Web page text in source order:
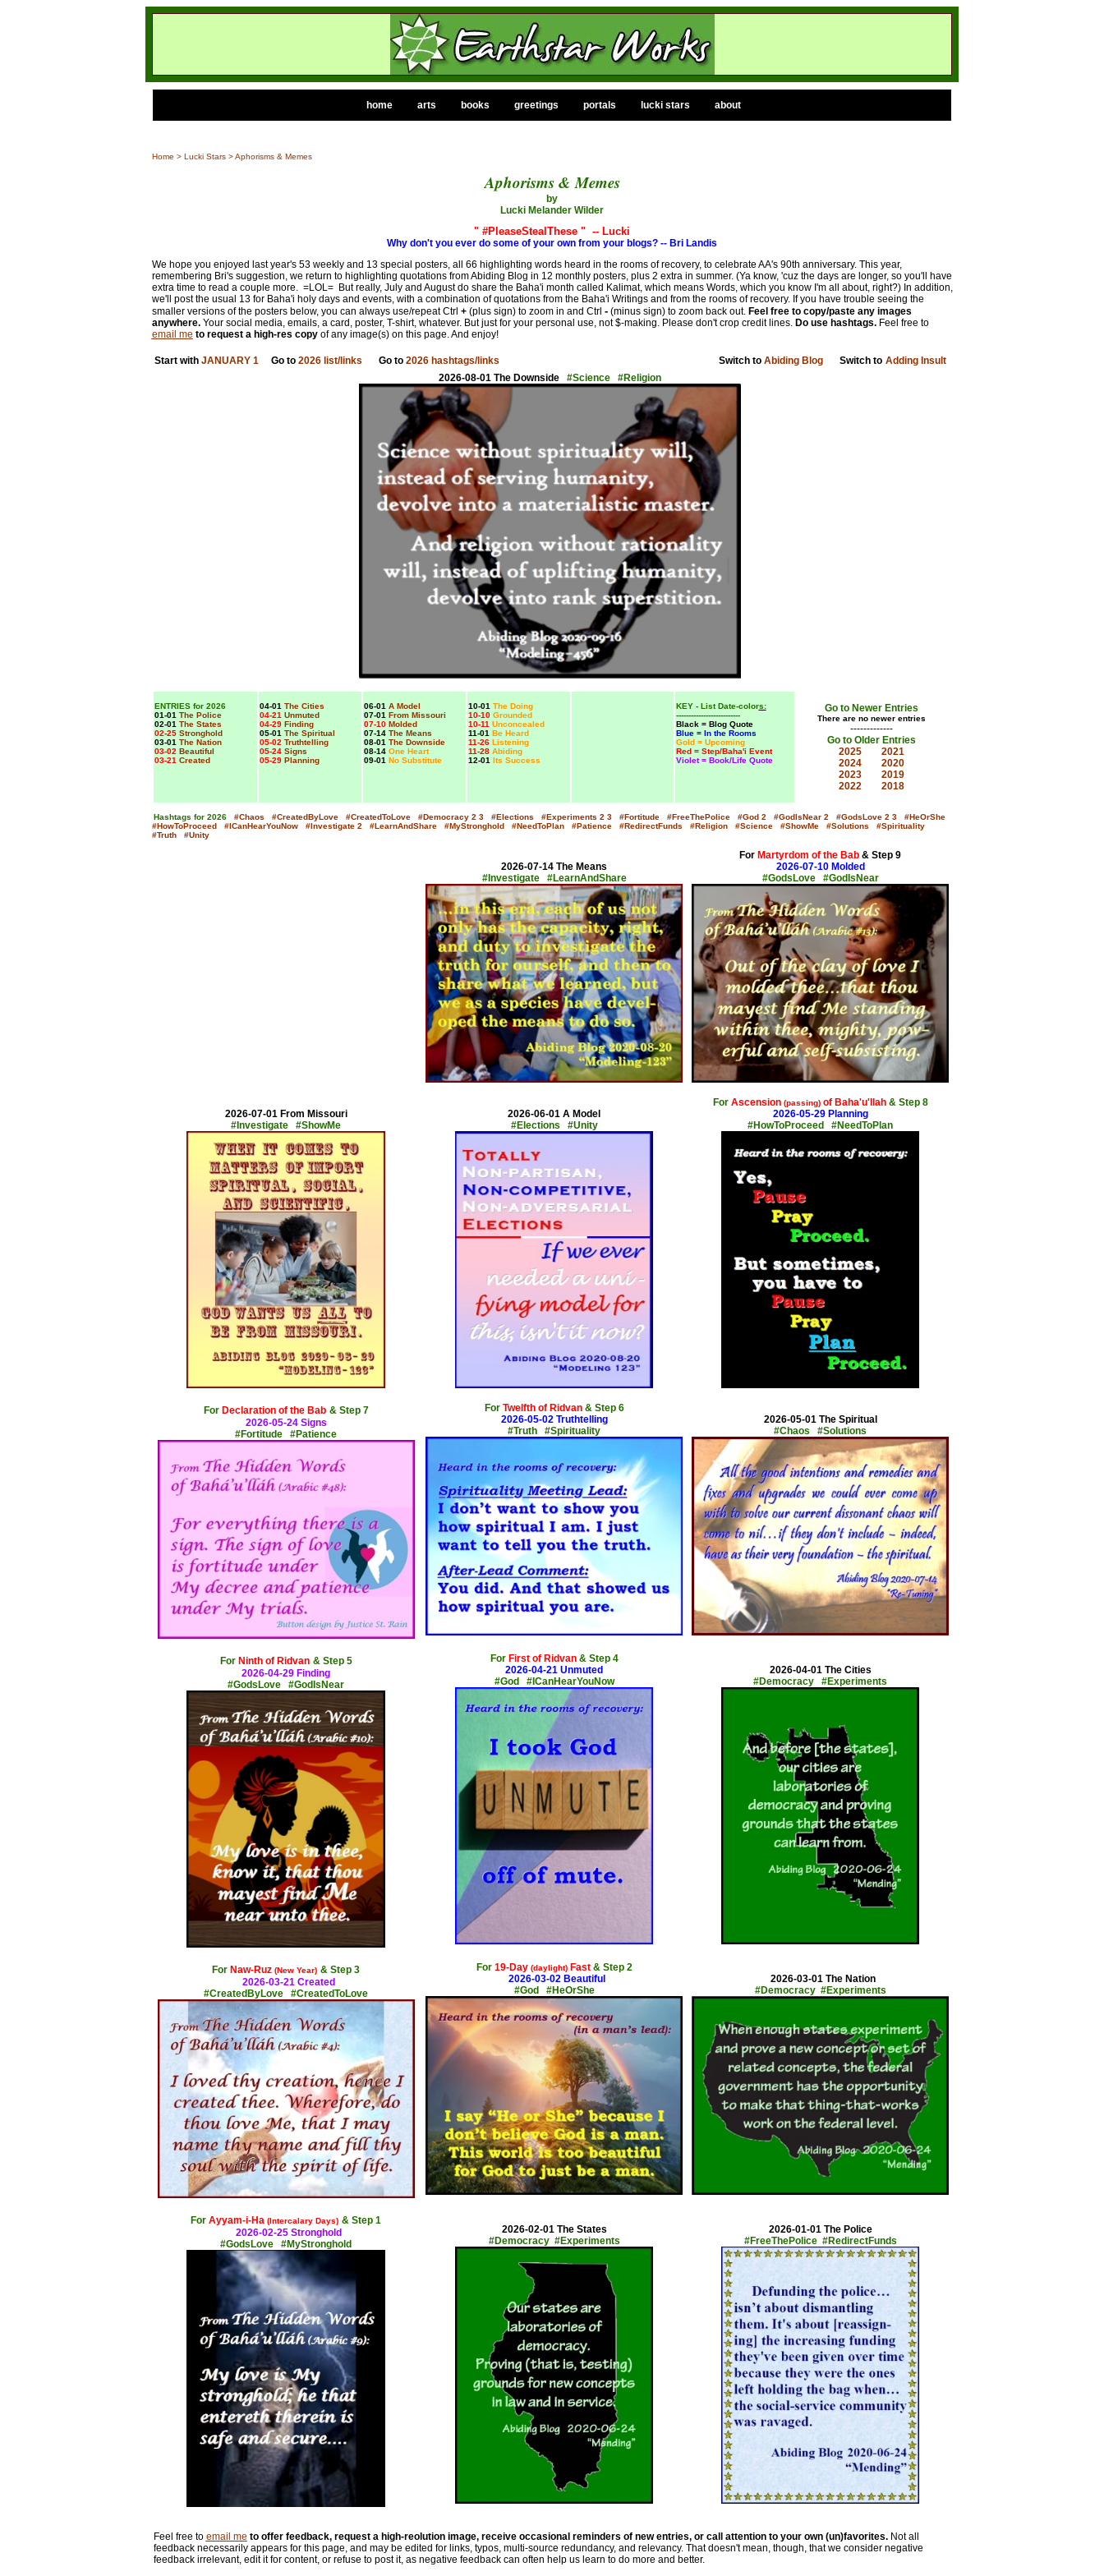
home arts books greetings portals lucki stars about
Home > Lucki Stars > Aphorisms & Memes
Aphorisms & Memes
by
Lucki Melander Wilder
" #PleaseStealThese " -- Lucki
Why don't you ever do some of your own from your blogs? -- Bri Landis
We hope you enjoyed last year's 53 weekly and 13 special posters, all 66 highlighting words heard in the rooms of recovery, to celebrate AA's 90th anniversary. This year,
remembering Bri's suggestion, we return to highlighting quotations from Abiding Blog in 12 monthly posters, plus 2 extra in summer. (Ya know, 'cuz the days are longer, so you'll have
extra time to read a couple more. =LOL= But really, July and August do share the Baha'i month called Kalimat, which means Words, which you know I'm all about, right?) In addition,
we'll post the usual 13 for Baha'i holy days and events, with a combination of quotations from the Baha'i Writings and from the rooms of recovery. If you have trouble seeing the
smaller versions of the posters below, you can always use/repeat Ctrl + (plus sign) to zoom in and Ctrl -(minus sign) to zoom back out. Feel free to copy/paste any images
anywhere.Your social media, emails, a card, poster, T-shirt, whatever. But just for your personal use, not $-making. Please don't crop credit lines. Do use hashtags.Feel free to
email me to request a high-res copy of any image(s) on this page. And enjoy!
Start with JANUARY 1Go to 2026 list/links Go to 2026 hashtags/links Switch to Abiding Blog Switch to Adding Insult
2026-08-01 The Downside #Science #Religion
ENTRIES for 2026
01-01 The Police
02-01 The States
02-25 Stronghold
03-01 The Nation
03-02 Beautiful
03-21 Created
04-01 The Cities
04-21 Unmuted
04-29 Finding
05-01 The Spiritual
05-02 Truthtelling
05-24 Signs
05-29 Planning
06-01 A Model
07-01 From Missouri
07-10 Molded
07-14 The Means
08-01 The Downside
08-14One Heart
09-01 No Substitute
10-01 The Doing
10-10Grounded
10-11 Unconcealed
11-01 Be Heard
11-26Listening
11-28Abiding
12-01 Its Success
KEY - List Date-colors:
--------------------------
Black = Blog Quote
Blue = In the Rooms
Gold = Upcoming
Red = Step/Baha'i Event
Violet = Book/Life Quote
Go to Newer Entries
There are no newer entries
-------------
Go to Older Entries
2025
2021
2024
2020
2023
2019
2022
2018
Hashtags for 2026 #Chaos #CreatedByLove #CreatedToLove #Democracy 2 3 #Elections #Experiments 2 3 #Fortitude #FreeThePolice #God 2 #GodIsNear 2 #GodsLove 2 3
#HeOrShe
#HowToProceed
#ICanHearYouNow #Investigate 2 #LearnAndShare #MyStronghold #NeedToPlan #Patience #RedirectFunds #Religion #Science #ShowMe #Solutions
#Spirituality
#Truth
#Unity
2026-07-14 The Means
#Investigate #LearnAndShare
For Martyrdom of the Bab & Step 9
2026-07-10 Molded
#GodsLove #GodIsNear
2026-07-01 From Missouri
#Investigate #ShowMe
2026-06-01 A Model
#Elections #Unity
For Ascension(passing) of Baha'u'llah& Step 8
2026-05-29 Planning
#HowToProceed #NeedToPlan
For Declaration of the Bab & Step 7
2026-05-24 Signs
#Fortitude #Patience
For Twelfth of Ridvan& Step 6
2026-05-02 Truthtelling
#Truth #Spirituality
2026-05-01 The Spiritual
#Chaos #Solutions
For Ninth of Ridvan & Step 5
2026-04-29 Finding
#GodsLove #GodIsNear
For First of Ridvan& Step 4
2026-04-21 Unmuted
#God #ICanHearYouNow
2026-04-01 The Cities
#Democracy #Experiments
For Naw-Ruz (New Year) & Step 3
2026-03-21 Created
#CreatedByLove #CreatedToLove
For 19-Day (daylight)Fast& Step 2
2026-03-02 Beautiful
#God #HeOrShe
2026-03-01 The Nation
#Democracy #Experiments
For Ayyam-i-Ha (Intercalary Days) & Step 1
2026-02-25 Stronghold
#GodsLove #MyStronghold
2026-02-01 The States
#Democracy #Experiments
2026-01-01 The Police
#FreeThePolice #RedirectFunds
Feel free to email me to offer feedback, request a high-reolution image, receive occasional reminders of new entries, or call attention to your own (un)favorites.Not all
feedback necessarily appears for this page, and may be edited for links, typos, multi-source redundancy, and relevancy. That doesn't mean, though, that we consider negative
feedback irrelevant, edit it for content, or refuse to post it, as negative feedback can often help us learn to do more and better.